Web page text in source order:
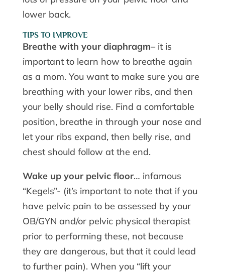
lower back.
TIPS TO IMPROVE
Breathe with your diaphragm– it is
important to learn how to breathe again
as a mom. You want to make sure you are
breathing with your lower ribs, and then
your belly should rise. Find a comfortable
position, breathe in through your nose and
let your ribs expand, then belly rise, and
chest should follow at the end.
Wake up your pelvic floor… infamous
“Kegels”- (it’s important to note that if you
have pelvic pain to be assessed by your
OB/GYN and/or pelvic physical therapist
prior to performing these, not because
they are dangerous, but that it could lead
to further pain). When you “lift your